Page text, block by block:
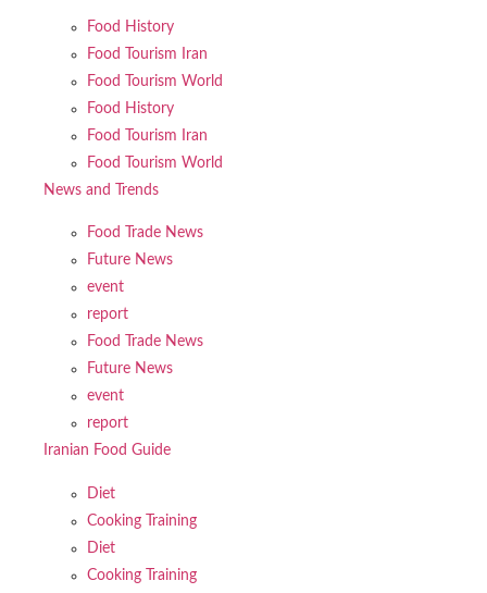
Food History
Food Tourism Iran
Food Tourism World
Food History
Food Tourism Iran
Food Tourism World
News and Trends
Food Trade News
Future News
event
report
Food Trade News
Future News
event
report
Iranian Food Guide
Diet
Cooking Training
Diet
Cooking Training